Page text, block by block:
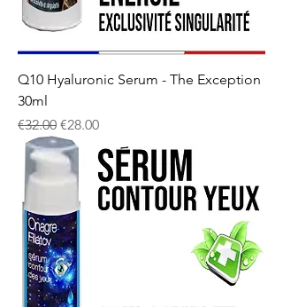
Q10 Hyaluronic Serum - The Exception
30ml
Regular Price
€32.00 Sale Price
€28.00